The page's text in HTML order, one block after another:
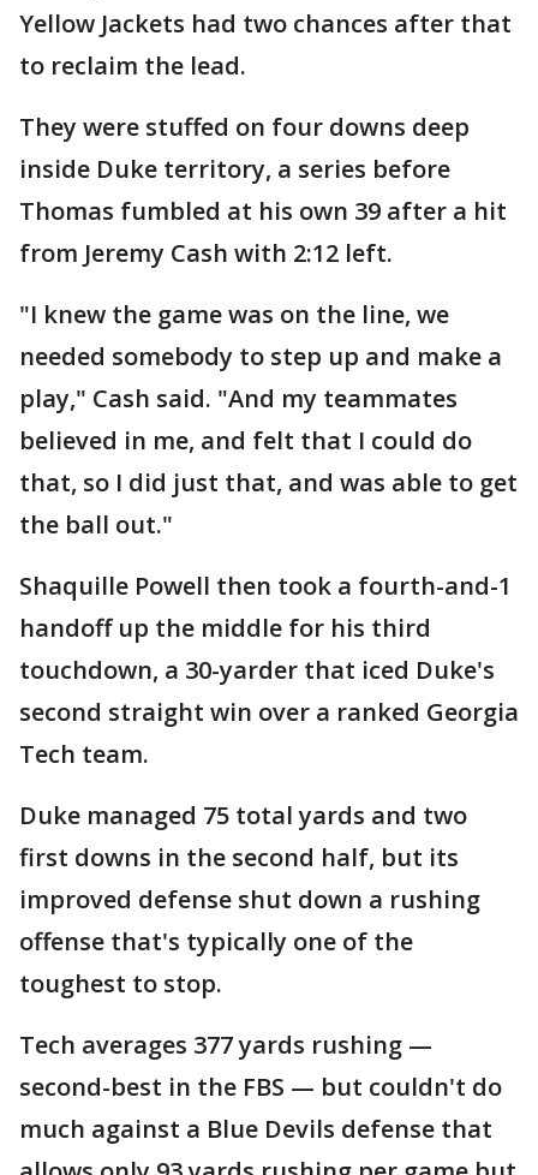
Yellow Jackets had two chances after that
to reclaim the lead.
They were stuffed on four downs deep
inside Duke territory, a series before
Thomas fumbled at his own 39 after a hit
from Jeremy Cash with 2:12 left.
"I knew the game was on the line, we
needed somebody to step up and make a
play," Cash said. "And my teammates
believed in me, and felt that I could do
that, so I did just that, and was able to get
the ball out."
Shaquille Powell then took a fourth-and-1
handoff up the middle for his third
touchdown, a 30-yarder that iced Duke's
second straight win over a ranked Georgia
Tech team.
Duke managed 75 total yards and two
first downs in the second half, but its
improved defense shut down a rushing
offense that's typically one of the
toughest to stop.
Tech averages 377 yards rushing —
second-best in the FBS — but couldn't do
much against a Blue Devils defense that